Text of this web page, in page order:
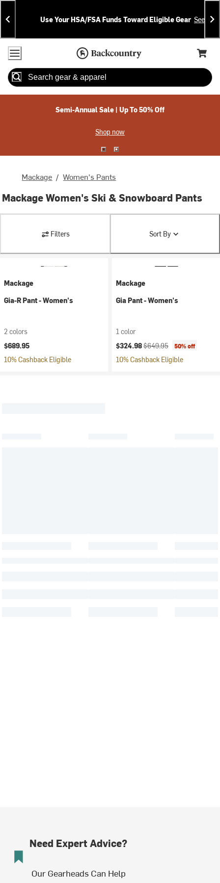
Skip
To
Content
Skip
To
Search
Announcements
Use Your HSA/FSA Funds Toward Eligible Gear See
Accessibility Policy
Home Page
Cart,
Search
Semi-Annual Sale | Up To 50% Off
Shop now
Mackage / Women's Pants
Mackage Women's Ski & Snowboard Pants
Filters Sort By
Mackage
Gia-R Pant - Women's
2 colors
$689.95
10% Cashback Eligible
Mackage
Gia Pant - Women's
1 color
Current price:
$324.98Original price:
$649.95 50% off
10% Cashback Eligible
Need Expert Advice?
Our Gearheads Can Help